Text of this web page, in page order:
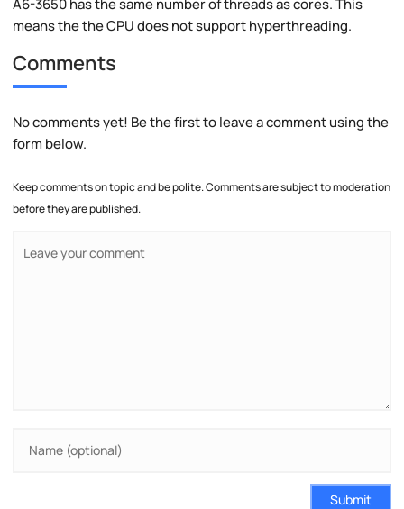
A6-3650 has the same number of threads as cores. This
means the the CPU does not support hyperthreading.
Comments
No comments yet! Be the first to leave a comment using the
form below.
Keep comments on topic and be polite. Comments are subject to moderation
before they are published.
Submit